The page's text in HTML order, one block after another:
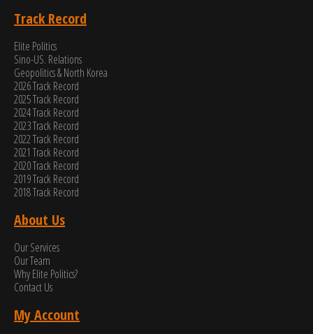
Track Record
Elite Politics
Sino-US. Relations
Geopolitics & North Korea
2026 Track Record
2025 Track Record
2024 Track Record
2023 Track Record
2022 Track Record
2021 Track Record
2020 Track Record
2019 Track Record
2018 Track Record
About Us
Our Services
Our Team
Why Elite Politics?
Contact Us
My Account